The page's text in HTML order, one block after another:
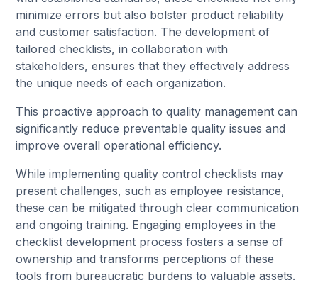
minimize errors but also bolster product reliability
and customer satisfaction. The development of
tailored checklists, in collaboration with
stakeholders, ensures that they effectively address
the unique needs of each organization.
This proactive approach to quality management can
significantly reduce preventable quality issues and
improve overall operational efficiency.
While implementing quality control checklists may
present challenges, such as employee resistance,
these can be mitigated through clear communication
and ongoing training. Engaging employees in the
checklist development process fosters a sense of
ownership and transforms perceptions of these
tools from bureaucratic burdens to valuable assets.